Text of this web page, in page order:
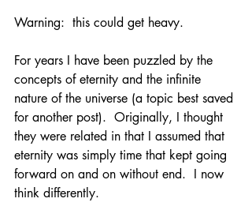
Warning:  this could get heavy.
For years I have been puzzled by the
concepts of eternity and the infinite
nature of the universe (a topic best saved
for another post).  Originally, I thought
they were related in that I assumed that
eternity was simply time that kept going
forward on and on without end.  I now
think differently.